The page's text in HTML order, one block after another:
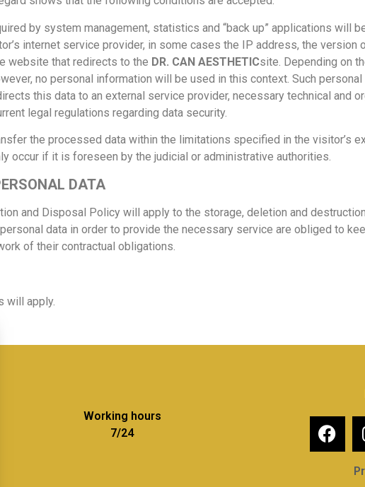
by system management, statistics and “back up” applications will
internet service provider, in some cases the IP address, the
website that redirects to the DR. CAN AESTHETICsite. Depending on
no personal information will be used in this context. Such
this data to an external service provider, necessary technical and
legal regulations regarding data security.
the processed data within the limitations specified in the visitor’s
occur if it is foreseen by the judicial or administrative authorities.
DATA
and Disposal Policy will apply to the storage, deletion and
data in order to provide the necessary service are obliged to
of their contractual obligations.
will apply.
Working hours
7/24